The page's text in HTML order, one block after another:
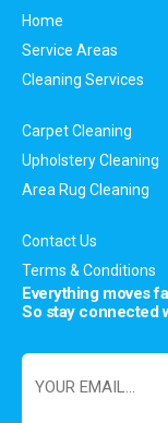
Home
Service Areas
Cleaning Services
Carpet Cleaning
Upholstery Cleaning
Area Rug Cleaning
Contact Us
Terms & Conditions
Everything moves
So stay connected